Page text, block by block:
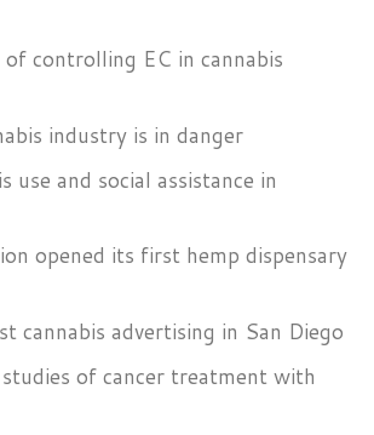
controlling EC in cannabis
industry is in danger
use and social assistance in
opened its first hemp dispensary
cannabis advertising in San Diego
of cancer treatment with